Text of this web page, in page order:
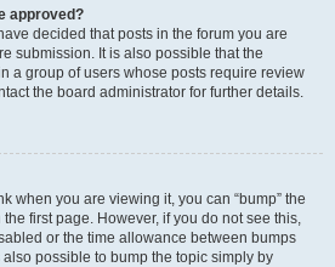
approved?
decided that posts in the forum you are
submission. It is also possible that the
a group of users whose posts require review
the board administrator for further details.
when you are viewing it, you can “bump” the
first page. However, if you do not see this,
or the time allowance between bumps
possible to bump the topic simply by